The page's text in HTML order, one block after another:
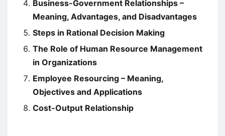
Business-Government Relationships –
Meaning, Advantages, and Disadvantages
Steps in Rational Decision Making
The Role of Human Resource Management
in Organizations
Employee Resourcing – Meaning,
Objectives and Applications
Cost-Output Relationship